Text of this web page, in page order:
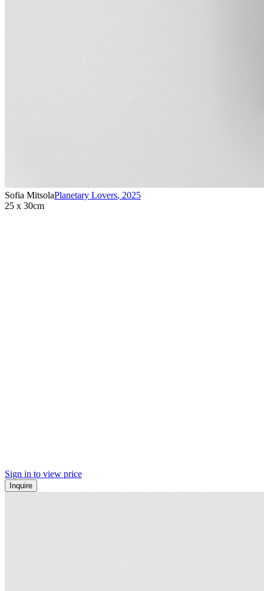
Sofia MitsolaPlanetary Lovers, 2025
25 x 30cm
Sign in to view price
Inquire